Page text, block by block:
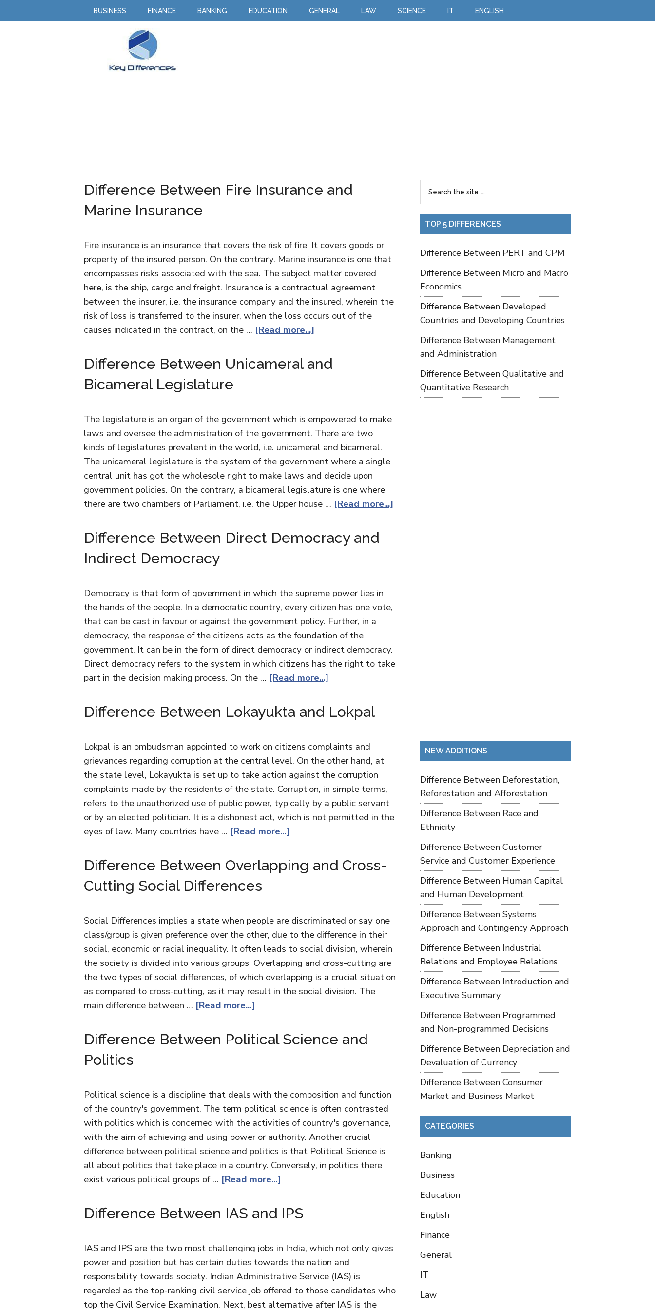
BUSINESS FINANCE BANKING EDUCATION GENERAL LAW SCIENCE IT ENGLISH
Difference Between Fire Insurance and
Marine Insurance
Fire insurance is an insurance that covers the risk of fire. It covers goods or
property of the insured person. On the contrary. Marine insurance is one that
encompasses risks associated with the sea. The subject matter covered
here, is the ship, cargo and freight. Insurance is a contractual agreement
between the insurer, i.e. the insurance company and the insured, wherein the
risk of loss is transferred to the insurer, when the loss occurs out of the
causes indicated in the contract, on the … [Read more...]
Difference Between Unicameral and
Bicameral Legislature
The legislature is an organ of the government which is empowered to make
laws and oversee the administration of the government. There are two
kinds of legislatures prevalent in the world, i.e. unicameral and bicameral.
The unicameral legislature is the system of the government where a single
central unit has got the wholesole right to make laws and decide upon
government policies. On the contrary, a bicameral legislature is one where
there are two chambers of Parliament, i.e. the Upper house … [Read more...]
Difference Between Direct Democracy and
Indirect Democracy
Democracy is that form of government in which the supreme power lies in
the hands of the people. In a democratic country, every citizen has one vote,
that can be cast in favour or against the government policy. Further, in a
democracy, the response of the citizens acts as the foundation of the
government. It can be in the form of direct democracy or indirect democracy.
Direct democracy refers to the system in which citizens has the right to take
part in the decision making process. On the … [Read more...]
Difference Between Lokayukta and Lokpal
Lokpal is an ombudsman appointed to work on citizens complaints and
grievances regarding corruption at the central level. On the other hand, at
the state level, Lokayukta is set up to take action against the corruption
complaints made by the residents of the state. Corruption, in simple terms,
refers to the unauthorized use of public power, typically by a public servant
or by an elected politician. It is a dishonest act, which is not permitted in the
eyes of law. Many countries have … [Read more...]
Difference Between Overlapping and Cross-
Cutting Social Differences
Social Differences implies a state when people are discriminated or say one
class/group is given preference over the other, due to the difference in their
social, economic or racial inequality. It often leads to social division, wherein
the society is divided into various groups. Overlapping and cross-cutting are
the two types of social differences, of which overlapping is a crucial situation
as compared to cross-cutting, as it may result in the social division. The
main difference between … [Read more...]
Difference Between Political Science and
Politics
Political science is a discipline that deals with the composition and function
of the country's government. The term political science is often contrasted
with politics which is concerned with the activities of country's governance,
with the aim of achieving and using power or authority. Another crucial
difference between political science and politics is that Political Science is
all about politics that take place in a country. Conversely, in politics there
exist various political groups of … [Read more...]
Difference Between IAS and IPS
IAS and IPS are the two most challenging jobs in India, which not only gives
power and position but has certain duties towards the nation and
responsibility towards society. Indian Administrative Service (IAS) is
regarded as the top-ranking civil service job offered to those candidates who
top the Civil Service Examination. Next, best alternative after IAS is the
TOP 5 DIFFERENCES
Difference Between PERT and CPM
Difference Between Micro and Macro
Economics
Difference Between Developed
Countries and Developing Countries
Difference Between Management
and Administration
Difference Between Qualitative and
Quantitative Research
NEW ADDITIONS
Difference Between Deforestation,
Reforestation and Afforestation
Difference Between Race and
Ethnicity
Difference Between Customer
Service and Customer Experience
Difference Between Human Capital
and Human Development
Difference Between Systems
Approach and Contingency Approach
Difference Between Industrial
Relations and Employee Relations
Difference Between Introduction and
Executive Summary
Difference Between Programmed
and Non-programmed Decisions
Difference Between Depreciation and
Devaluation of Currency
Difference Between Consumer
Market and Business Market
CATEGORIES
Banking
Business
Education
English
Finance
General
IT
Law